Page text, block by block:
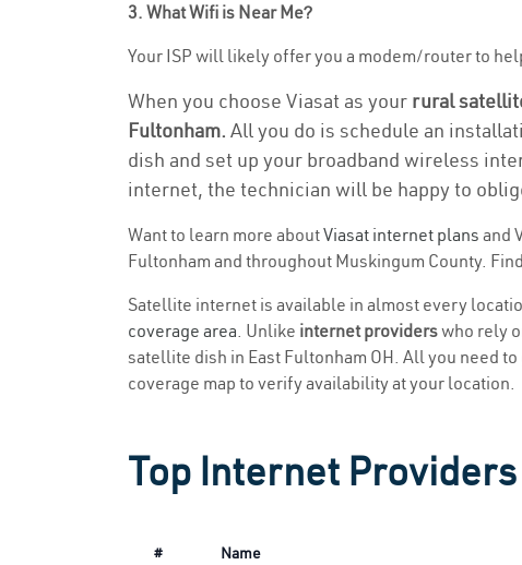
3. What Wifi is Near Me?
Your ISP will likely offer you a modem/router to
When you choose Viasat as your rural
Fultonham. All you do is schedule an
dish and set up your broadband wireless
internet, the technician will be happy to
Want to learn more aboutViasat internet plans and
Fultonham and throughout Muskingum County.
Satellite internet is available in almost every
coverage area. Unlike internet providerswho rely
satellite dish in East Fultonham OH. All you need
coverage map to verify availability at your location.
Top Internet
# Name